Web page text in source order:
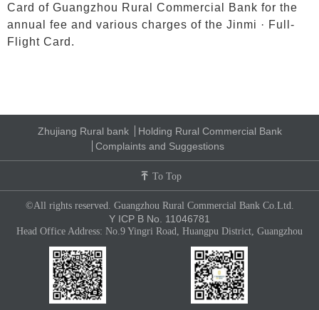
Card of Guangzhou Rural Commercial Bank for the
annual fee and various charges of the Jinmi · Full-
Flight Card.
Zhujiang Rural bank
Holding Rural Commercial Bank
Complaints and Suggestions
To Top
©All rights reserved. Guangzhou Rural Commercial Bank Co.Ltd.
Y ICP B No. 11046781
Head Office Address: No.9 Yingri Road, Huangpu District, Guangzhou